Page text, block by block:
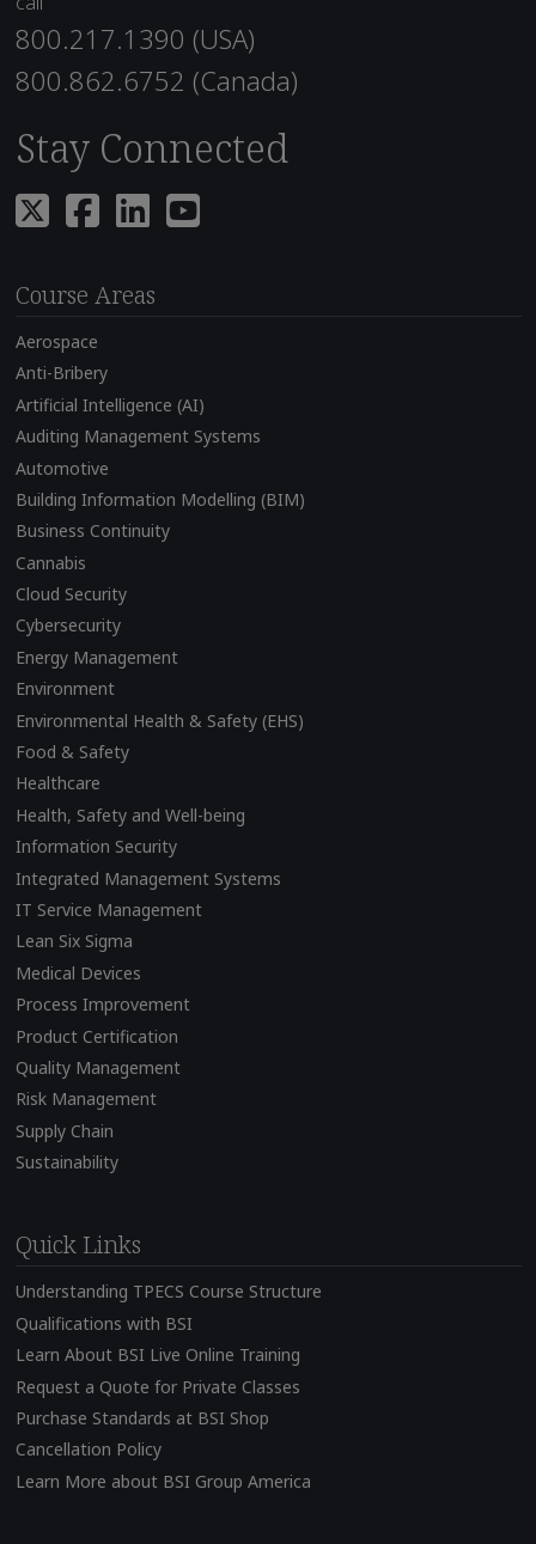
800.217.1390 (USA)
800.862.6752 (Canada)
Stay Connected
Course Areas
Aerospace
Anti-Bribery
Artificial Intelligence (AI)
Auditing Management Systems
Automotive
Building Information Modelling (BIM)
Business Continuity
Cannabis
Cloud Security
Cybersecurity
Energy Management
Environment
Environmental Health & Safety (EHS)
Food & Safety
Healthcare
Health, Safety and Well-being
Information Security
Integrated Management Systems
IT Service Management
Lean Six Sigma
Medical Devices
Process Improvement
Product Certification
Quality Management
Risk Management
Supply Chain
Sustainability
Quick Links
Understanding TPECS Course Structure
Qualifications with BSI
Learn About BSI Live Online Training
Request a Quote for Private Classes
Purchase Standards at BSI Shop
Cancellation Policy
Learn More about BSI Group America